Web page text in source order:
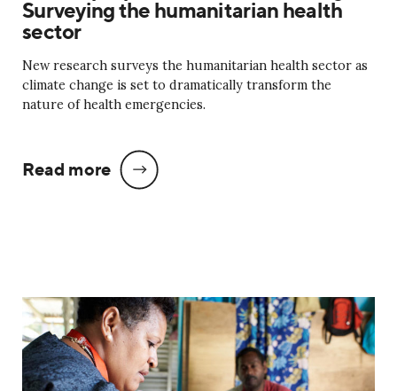
Surveying the humanitarian health
sector
New research surveys the humanitarian health sector as
climate change is set to dramatically transform the
nature of health emergencies.
Read more